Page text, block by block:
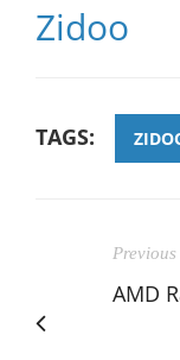
Zidoo
TAGS:
Previous
AMD